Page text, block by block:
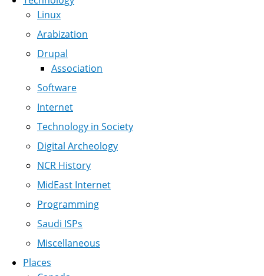
Linux
Arabization
Drupal
Association
Software
Internet
Technology in Society
Digital Archeology
NCR History
MidEast Internet
Programming
Saudi ISPs
Miscellaneous
Places